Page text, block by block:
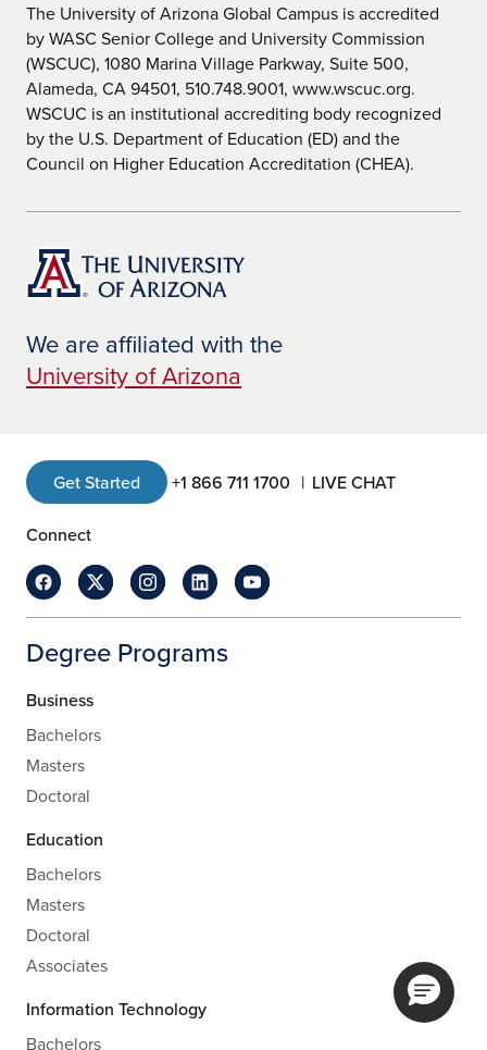
The University of Arizona Global Campus is accredited
by WASC Senior College and University Commission
(WSCUC), 1080 Marina Village Parkway, Suite 500,
Alameda, CA 94501, 510.748.9001, www.wscuc.org.
WSCUC is an institutional accrediting body recognized
by the U.S. Department of Education (ED) and the
Council on Higher Education Accreditation (CHEA).
We are affiliated with the
University of Arizona
Get Started +1 866 711 1700 LIVE CHAT
Connect
Degree Programs
Business
Bachelors
Masters
Doctoral
Education
Bachelors
Masters
Doctoral
Associates
Information Technology
Bachelors